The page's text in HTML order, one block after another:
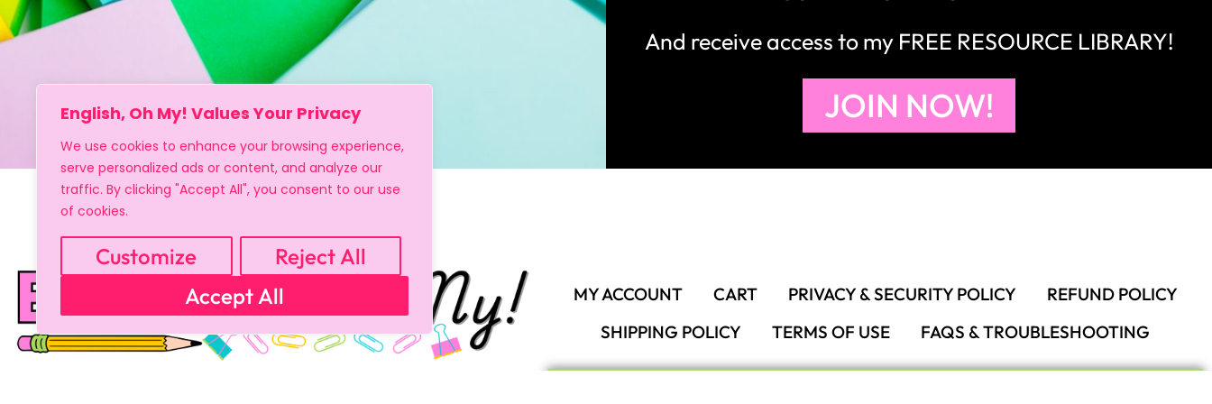
English, Oh My! Values Your Privacy
We use cookies to enhance your browsing experience,
serve personalized ads or content, and analyze our
traffic. By clicking "Accept All", you consent to our use
of cookies.
Customize
Reject All
Accept All
And receive access to my FREE RESOURCE LIBRARY!
JOIN NOW!
MY ACCOUNT CART PRIVACY & SECURITY POLICY
REFUND POLICY
SHIPPING POLICY
TERMS OF USE FAQS & TROUBLESHOOTING